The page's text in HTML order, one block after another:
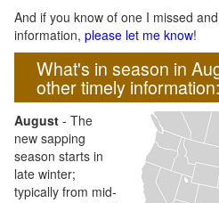
And if you know of one I missed
information, please let me know!
What's in season in
other timely information:
August - The
new sapping
season starts in
late winter;
typically from mid-